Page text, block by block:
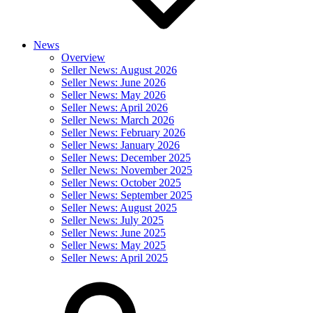
News
Overview
Seller News: August 2026
Seller News: June 2026
Seller News: May 2026
Seller News: April 2026
Seller News: March 2026
Seller News: February 2026
Seller News: January 2026
Seller News: December 2025
Seller News: November 2025
Seller News: October 2025
Seller News: September 2025
Seller News: August 2025
Seller News: July 2025
Seller News: June 2025
Seller News: May 2025
Seller News: April 2025